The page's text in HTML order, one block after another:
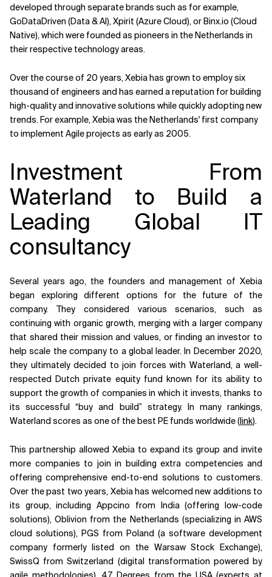
developed through separate brands such as for example,
GoDataDriven (Data & AI), Xpirit (Azure Cloud), or Binx.io (Cloud
Native), which were founded as pioneers in the Netherlands in
their respective technology areas.
Over the course of 20 years, Xebia has grown to employ six
thousand of engineers and has earned a reputation for building
high-quality and innovative solutions while quickly adopting new
trends. For example, Xebia was the Netherlands' first company
to implement Agile projects as early as 2005.
Investment From
Waterland to Build a
Leading Global IT
consultancy
Several years ago, the founders and management of Xebia
began exploring different options for the future of the
company. They considered various scenarios, such as
continuing with organic growth, merging with a larger company
that shared their mission and values, or finding an investor to
help scale the company to a global leader. In December 2020,
they ultimately decided to join forces with Waterland, a well-
respected Dutch private equity fund known for its ability to
support the growth of companies in which it invests, thanks to
its successful “buy and build” strategy. In many rankings,
Waterland scores as one of the best PE funds worldwide (link).
This partnership allowed Xebia to expand its group and invite
more companies to join in building extra competencies and
offering comprehensive end-to-end solutions to customers.
Over the past two years, Xebia has welcomed new additions to
its group, including Appcino from India (offering low-code
solutions), Oblivion from the Netherlands (specializing in AWS
cloud solutions), PGS from Poland (a software development
company formerly listed on the Warsaw Stock Exchange),
SwissQ from Switzerland (digital transformation powered by